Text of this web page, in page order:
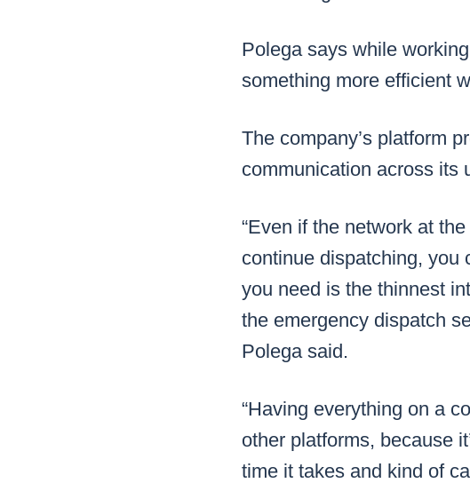
Polega says while
something more efficient
The company’s platform
communication across its
“Even if the network at
continue dispatching, you
you need is the thinnest
the emergency dispatch
Polega said.
“Having everything on a
other platforms, because
time it takes and kind of